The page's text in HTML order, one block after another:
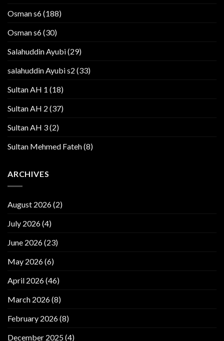
Osman s6(188)
Osman s6(30)
Salahuddin Ayubi(29)
salahuddin Ayubi s2 (33)
Sultan AH 1 (18)
Sultan AH 2 (37)
Sultan AH 3(2)
Sultan Mehmed Fateh(8)
ARCHIVES
August 2026(2)
July 2026(4)
June 2026(23)
May 2026(6)
April 2026(46)
March 2026(8)
February 2026(8)
December 2025(4)